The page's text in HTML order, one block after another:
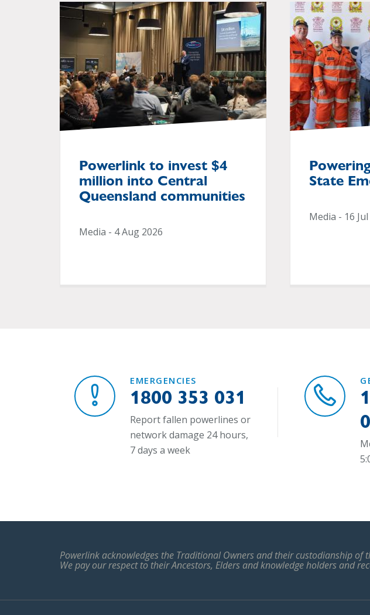
Powerlink to invest $4
million into Central
Queensland communities
Media - 4 Aug 2026
State
Media - 16
EMERGENCIES
1800 353 031
Report fallen powerlines or
network damage 24 hours,
7 days a week
Powerlink acknowledges the Traditional Owners and their custodianship
We pay our respect to their Ancestors, Elders and knowledge holders and